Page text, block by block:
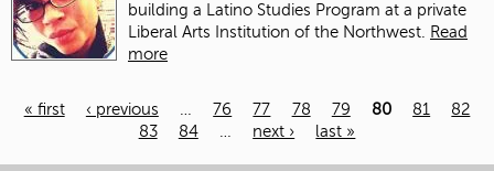
building a Latino Studies Program at a private
Liberal Arts Institution of the Northwest. Read
more
« first ‹ previous … 76 77 78 79 80 81
82
83
84 … next › last »